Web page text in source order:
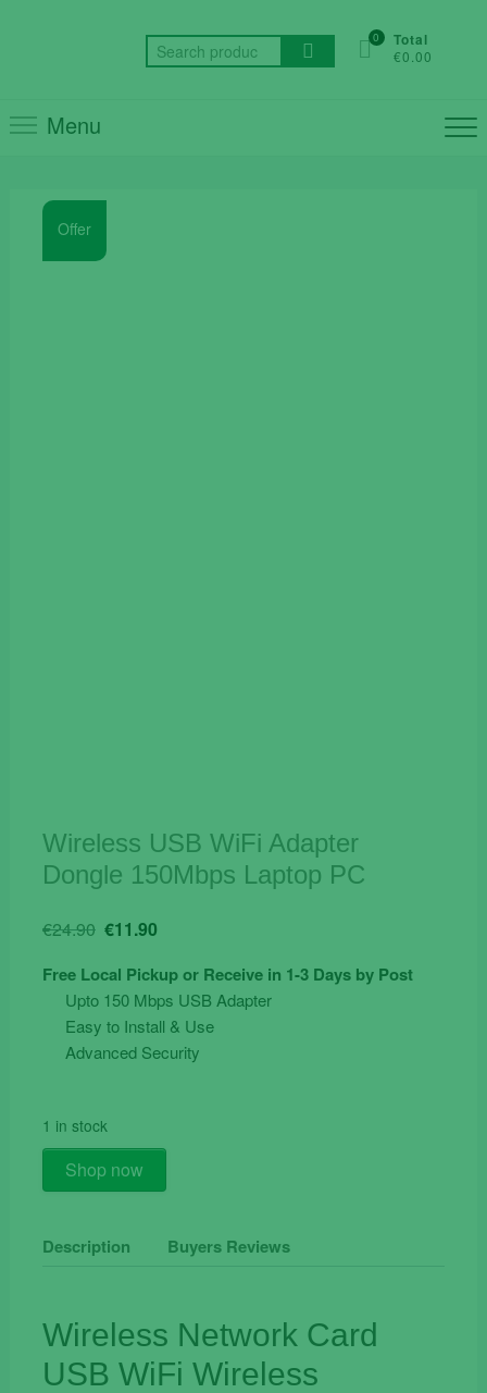
Search
for:
0 Total
€0.00
Menu
Offer
Wireless USB WiFi Adapter
Dongle 150Mbps Laptop PC
€24.90 Original
was:
€24.90.
€11.90Current
is:
€11.90.
Free Local Pickup or Receive in 1-3 Days by Post
Upto 150 Mbps USB Adapter
Easy to Install & Use
Advanced Security
1 in stock
Wireless
USB
Adapter
Laptop
PC
quantity
Shop now
Description Buyers Reviews
Wireless Network Card
USB WiFi Wireless